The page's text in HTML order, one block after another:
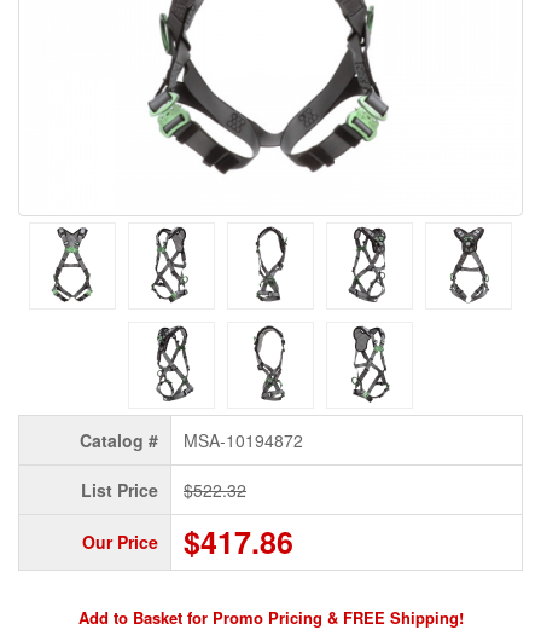
Catalog # MSA-10194872
List Price $522.32
Our Price $417.86
Add to Basket for Promo Pricing & FREE Shipping!